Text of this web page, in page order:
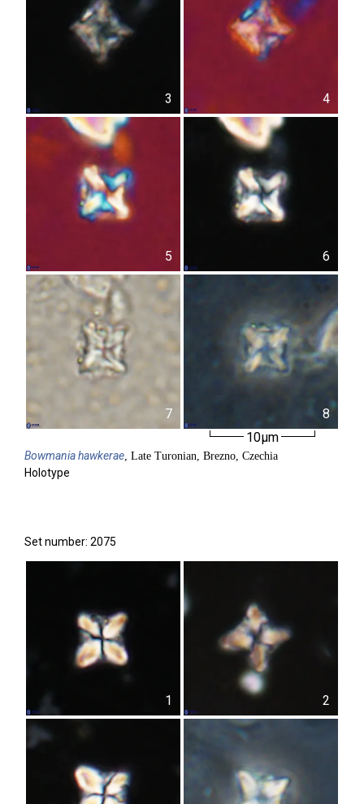
3 4
5 6
7
8
10µm
Bowmaniahawkerae, Late Turonian, Brezno, Czechia
Holotype
Set number: 2075
1 2